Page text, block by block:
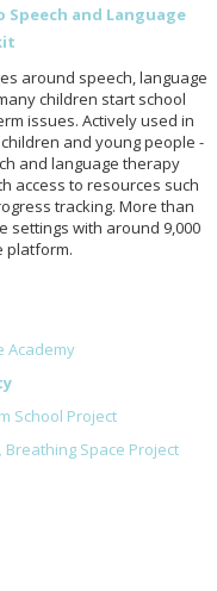
Speech and Language
around speech, language
children start school
issues. Actively used in
and young people -
and language therapy
access to resources such
tracking. More than
settings with around 9,000
platform.
Academy
School Project
Breathing Space Project